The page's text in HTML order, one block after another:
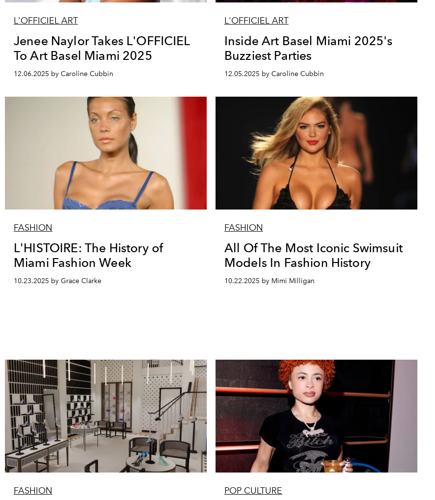
L'OFFICIEL ART
Jenee Naylor Takes L'OFFICIEL
To Art Basel Miami 2025
12.06.2025 by Caroline Cubbin
L'OFFICIEL ART
Inside Art Basel Miami 2025's
Buzziest Parties
12.05.2025 by Caroline Cubbin
FASHION
L'HISTOIRE: The History of
Miami Fashion Week
10.23.2025 by Grace Clarke
FASHION
All Of The Most Iconic Swimsuit
Models In Fashion History
10.22.2025 by Mimi Milligan
FASHION POP CULTURE